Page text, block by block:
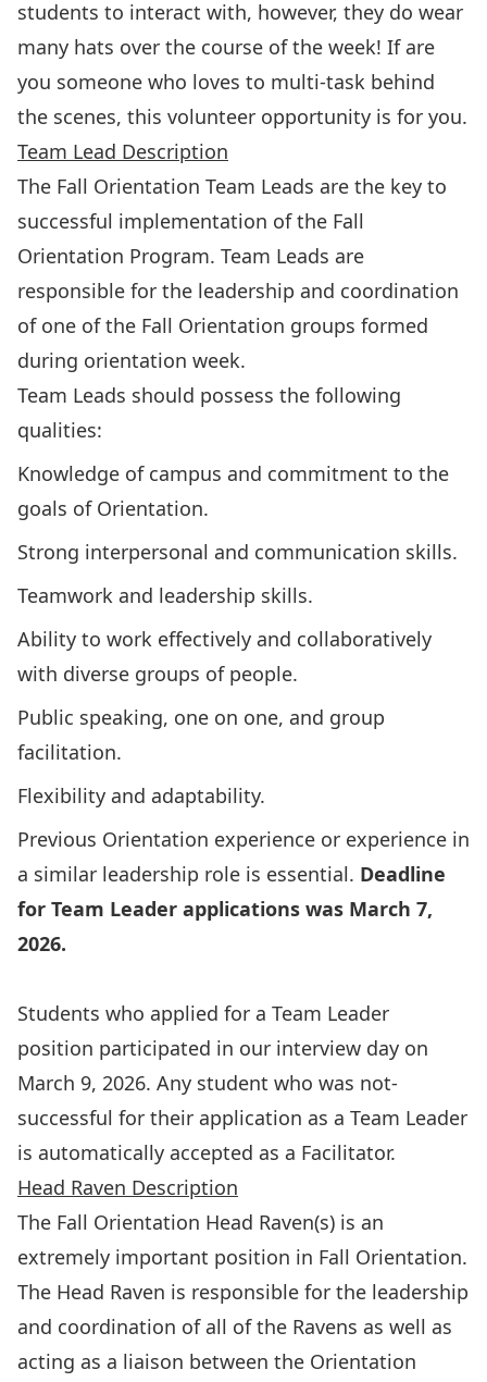
students to interact with, however, they do wear
many hats over the course of the week! If are
you someone who loves to multi-task behind
the scenes, this volunteer opportunity is for you.
Team Lead Description
The Fall Orientation Team Leads are the key to
successful implementation of the Fall
Orientation Program. Team Leads are
responsible for the leadership and coordination
of one of the Fall Orientation groups formed
during orientation week.
Team Leads should possess the following
qualities:
Knowledge of campus and commitment to the
goals of Orientation.
Strong interpersonal and communication skills.
Teamwork and leadership skills.
Ability to work effectively and collaboratively
with diverse groups of people.
Public speaking, one on one, and group
facilitation.
Flexibility and adaptability.
Previous Orientation experience or experience in
a similar leadership role is essential. Deadline
for Team Leader applications was March 7,
2026.
Students who applied for a Team Leader
position participated in our interview day on
March 9, 2026. Any student who was not-
successful for their application as a Team Leader
is automatically accepted as a Facilitator.
Head Raven Description
The Fall Orientation Head Raven(s) is an
extremely important position in Fall Orientation.
The Head Raven is responsible for the leadership
and coordination of all of the Ravens as well as
acting as a liaison between the Orientation